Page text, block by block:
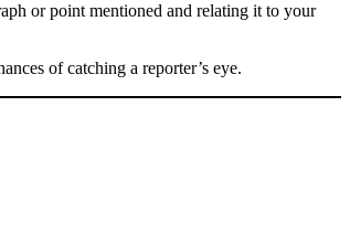
or point mentioned and relating it to your
of catching a reporter’s eye.